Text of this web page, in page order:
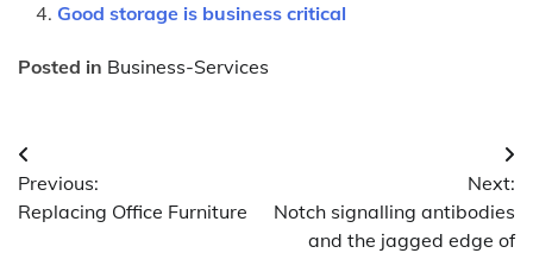
Good storage is business critical
Posted in Business-Services
Post
navigation
Previous:
Replacing Office Furniture
Next:
Notch signalling antibodies
and the jagged edge of